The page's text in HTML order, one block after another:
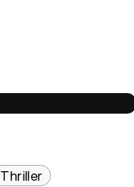
Thriller